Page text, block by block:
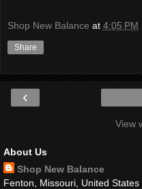
Shop New Balance at 4:05 PM
Share
‹
View
About Us
Shop New Balance
Fenton, Missouri, United States